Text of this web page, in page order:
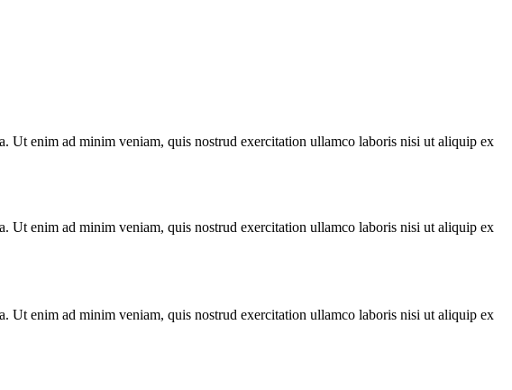
Ut enim ad minim veniam, quis nostrud exercitation ullamco laboris nisi ut aliquip ex
Ut enim ad minim veniam, quis nostrud exercitation ullamco laboris nisi ut aliquip ex
Ut enim ad minim veniam, quis nostrud exercitation ullamco laboris nisi ut aliquip ex